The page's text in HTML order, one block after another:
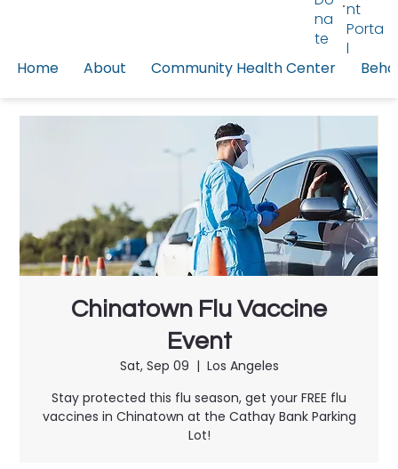
Home About Community Health Center
na
te
nt
Porta
l
Chinatown Flu Vaccine
Event
Sat, Sep 09
  |
Los Angeles
Stay protected this flu season, get your FREE flu
vaccines in Chinatown at the Cathay Bank Parking
Lot!